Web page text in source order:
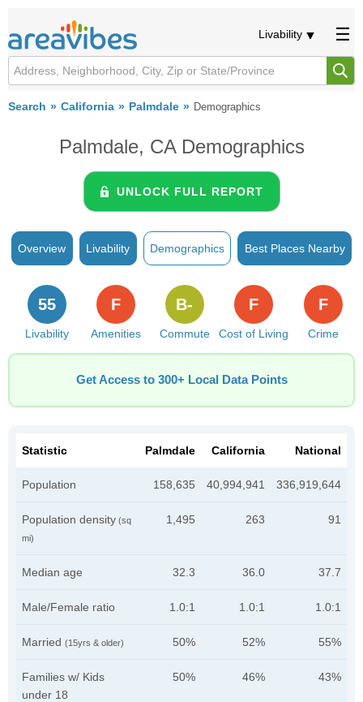
Livability
Search California Palmdale Demographics
Palmdale, CA Demographics
UNLOCK FULL REPORT
Overview Livability Demographics Best Places Nearby
Livability
55
Amenities
F
Commute
B-
Cost of Living
F
Crime
F
Get Access to 300+ Local Data Points
Statistic Palmdale California National
Population 158,635 40,994,941 336,919,644
Population density (sq
mi)
1,495 263 91
Median age 32.3 36.0 37.7
Male/Female ratio 1.0:1 1.0:1 1.0:1
Married (15yrs & older) 50% 52% 55%
Families w/ Kids
under 18
50% 46% 43%